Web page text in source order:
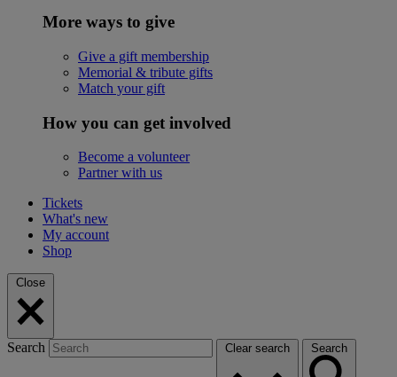
More ways to give
Give a gift membership
Memorial & tribute gifts
Match your gift
How you can get involved
Become a volunteer
Partner with us
Tickets
What's new
My account
Shop
Close
Search Clear search Search